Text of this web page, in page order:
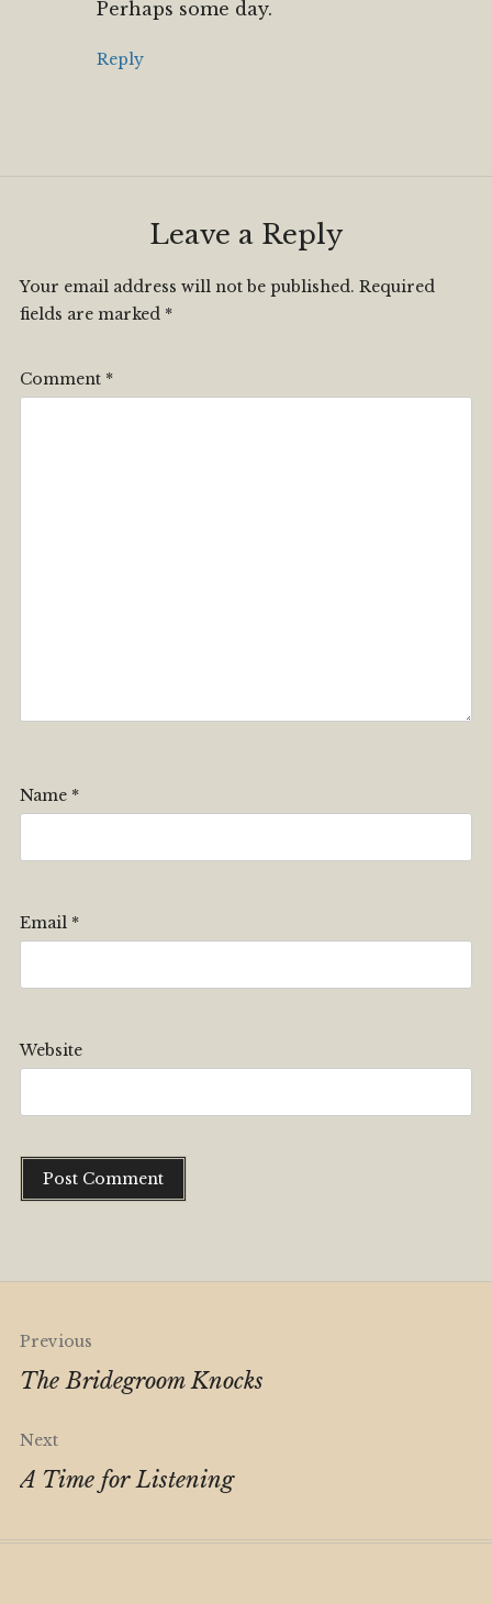
Perhaps some day.
Reply
Leave a Reply
Your email address will not be published. Required
fields are marked *
Comment *
Name *
Email *
Website
Post
navigation
Previous
The Bridegroom Knocks
Next
A Time for Listening